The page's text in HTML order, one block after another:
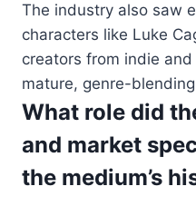
The industry also saw
characters like Luke
creators from indie
mature, genre-
What role did
and market
the medium’s